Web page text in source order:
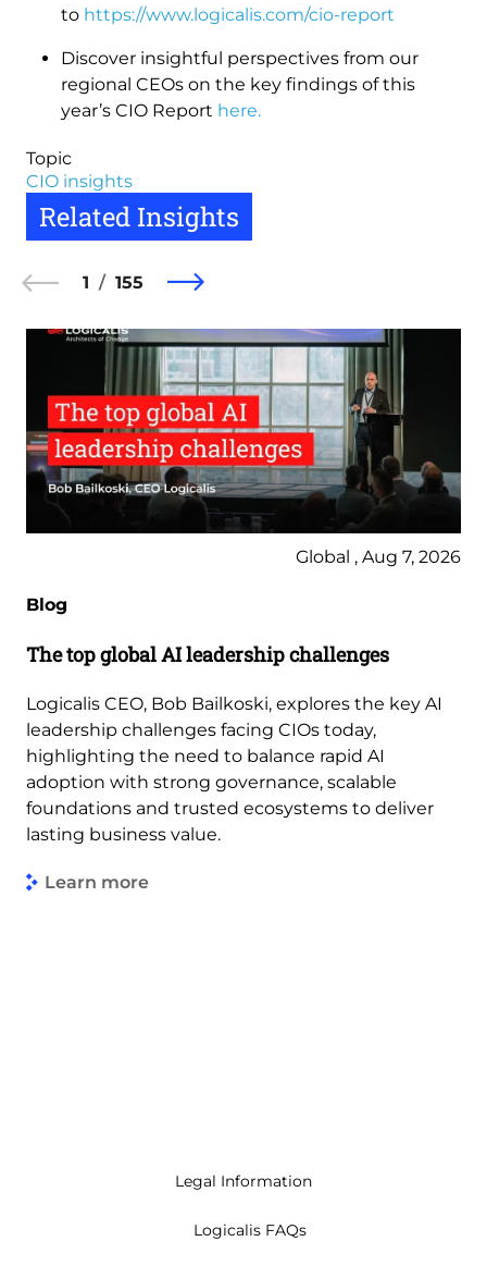
to https://www.logicalis.com/cio-report
Discover insightful perspectives from our
regional CEOs on the key findings of this
year’s CIO Report here.
Topic
CIO insights
Related Insights
1 155
Global , Aug 7, 2026
Blog
The top global AI leadership challenges
Logicalis CEO, Bob Bailkoski, explores the key AI
leadership challenges facing CIOs today,
highlighting the need to balance rapid AI
adoption with strong governance, scalable
foundations and trusted ecosystems to deliver
lasting business value.
Learn more
Legal Information
Logicalis FAQs